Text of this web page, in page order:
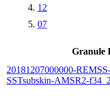
12
07
Granule
20181207000000-
SSTsubskin-AMSR2-